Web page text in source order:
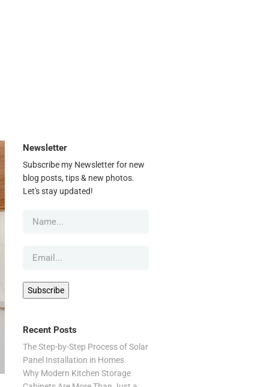
Newsletter
Subscribe my Newsletter for new
blog posts, tips & new photos.
Let's stay updated!
Recent Posts
The Step-by-Step Process of Solar
Panel Installation in Homes
Why Modern Kitchen Storage